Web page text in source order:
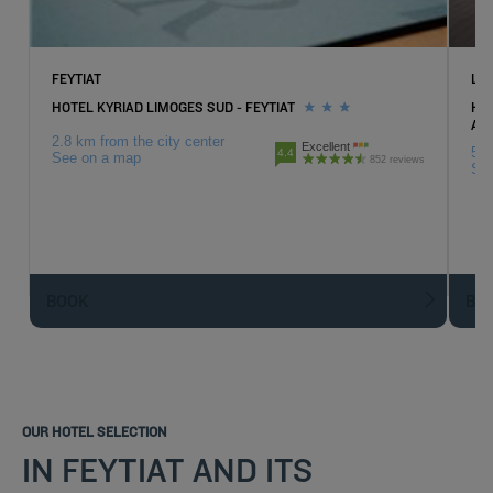
FEYTIAT
HOTEL KYRIAD LIMOGES SUD - FEYTIAT
2.8 km from the city center
See on a map
4.4 Excellent
852 reviews
OUR HOTEL SELECTION
IN FEYTIAT AND ITS